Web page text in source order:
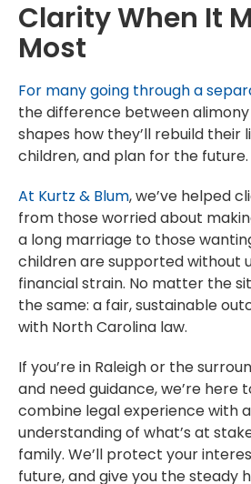
Clarity When It
Most
For many going through a
the difference between
shapes how they’ll rebuild their
children, and plan for the future.
At Kurtz & Blum, we’ve helped
from those worried about
a long marriage to those
children are supported without
financial strain. No matter the
the same: a fair, sustainable
with North Carolina law.
If you’re in Raleigh or the
and need guidance, we’re here
combine legal experience with
understanding of what’s at
family. We’ll protect your
future, and give you the steady